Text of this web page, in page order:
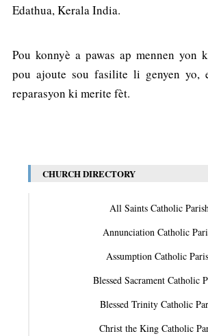
Edathua, Kerala India.
Pou konnyè a pawas ap mennen yon
pou ajoute sou fasilite li genyen yo,
reparasyon ki merite fèt.
CHURCH DIRECTORY
All Saints Catholic
Annunciation Catholic
Assumption Catholic
Blessed Sacrament Catholic
Blessed Trinity Catholic
Christ the King Catholic